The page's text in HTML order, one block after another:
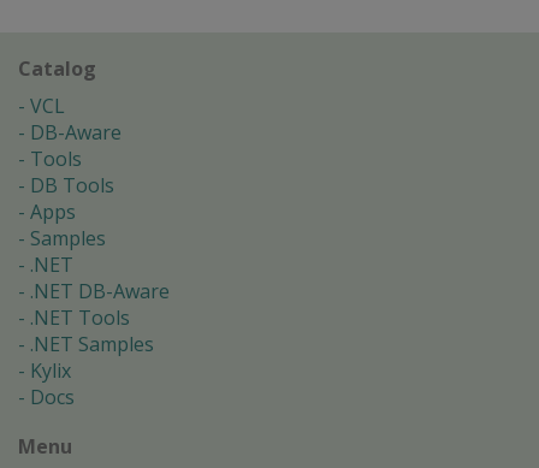
Catalog
VCL
DB-Aware
Tools
DB Tools
Apps
Samples
.NET
.NET DB-Aware
.NET Tools
.NET Samples
Kylix
Docs
Menu